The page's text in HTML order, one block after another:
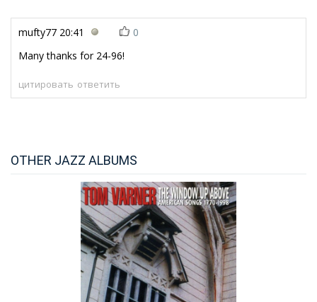
mufty77 20:41
0
Many thanks for 24-96!
ответить
цитировать
OTHER JAZZ ALBUMS